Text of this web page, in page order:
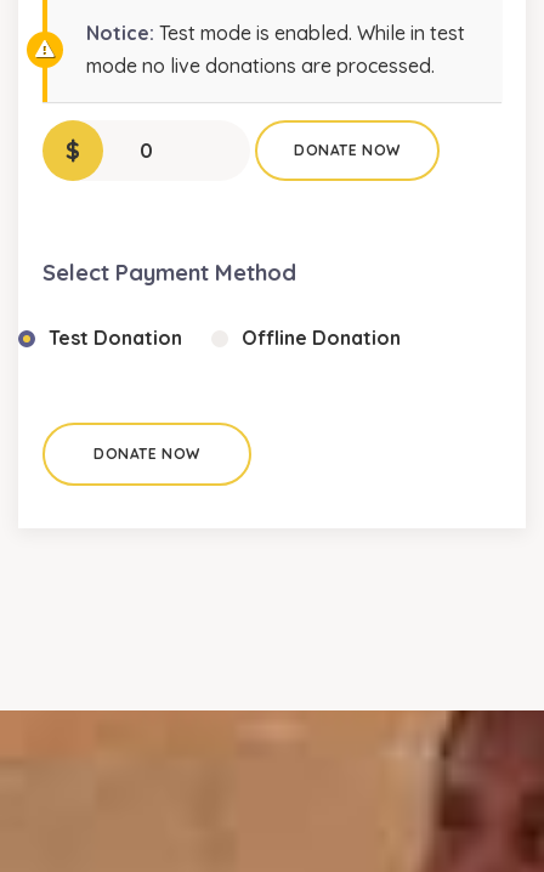
Notice: Test mode is enabled. While in test
mode no live donations are processed.
$ 0 DONATE NOW
Select Payment Method
Test Donation Offline Donation